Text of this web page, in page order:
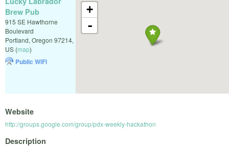
+
-
Brew Pub
915 SE Hawthorne
Boulevard
Portland, Oregon 97214,
US (map)
Public WiFi
Website
http://groups.google.com/group/pdx-weekly-hackathon
Description